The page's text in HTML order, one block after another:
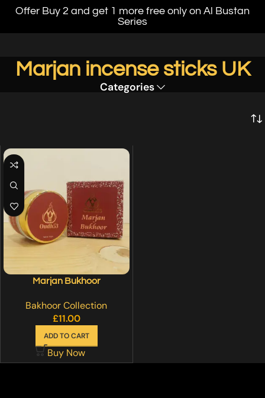
Offer Buy 2 and get 1 more free only on Al Bustan
Series
Marjan incense sticks UK
Categories
Marjan Bukhoor
Bakhoor Collection
£11.00
ADD TO CART
Buy Now